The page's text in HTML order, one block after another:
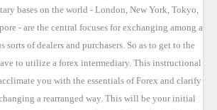
bases on the world - London, New York, Tokyo,
- are the central focuses for exchanging among a
sorts of dealers and purchasers. So as to get to the
to utilize a forex intermediary. This instructional
you with the essentials of Forex and clarify
a rearranged way. This will be your initial